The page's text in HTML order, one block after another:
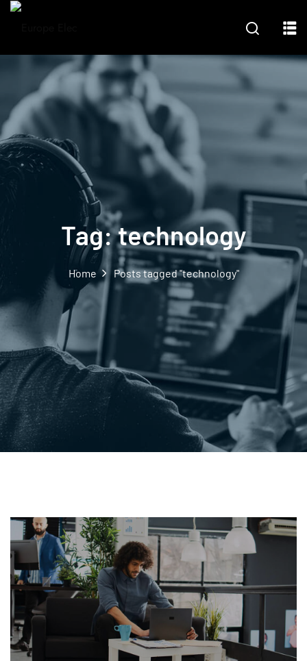
Tag:technology
Home Posts tagged "technology"